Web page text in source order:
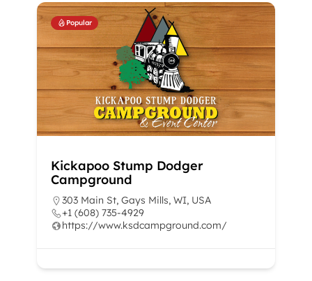
Popular
Kickapoo Stump Dodger
Campground
303 Main St, Gays Mills, WI, USA
+1 (608) 735-4929
https://www.ksdcampground.com/